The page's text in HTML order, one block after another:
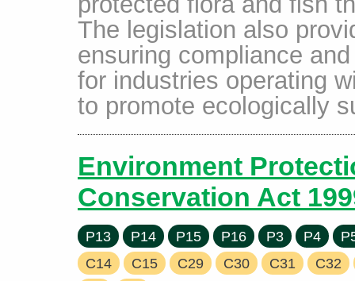
The legislation also
ensuring compliance
for industries operating
to promote ecologically
Environment
Conservation Act
P13 P14 P15 P16 P3 P4
C14
C15 C29 C30 C31
C32